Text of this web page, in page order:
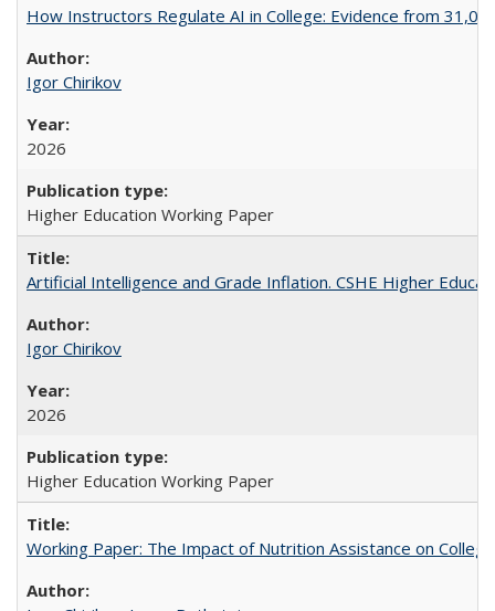
How Instructors Regulate AI in College: Evidence from
Igor Chirikov
2026
Higher Education Working Paper
Artificial Intelligence and Grade Inflation. CSHE Higher
Igor Chirikov
2026
Higher Education Working Paper
Working Paper: The Impact of Nutrition Assistance on